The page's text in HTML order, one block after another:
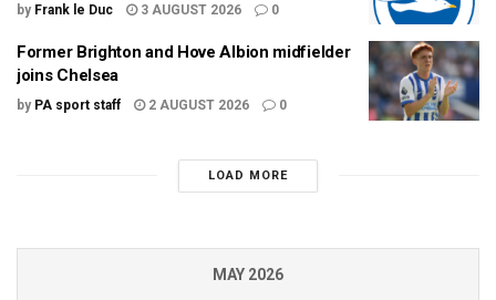
by Frank le Duc 3 AUGUST 2026 0
Former Brighton and Hove Albion midfielder
joins Chelsea
by PA sport staff 2 AUGUST 2026 0
LOAD MORE
MAY 2026